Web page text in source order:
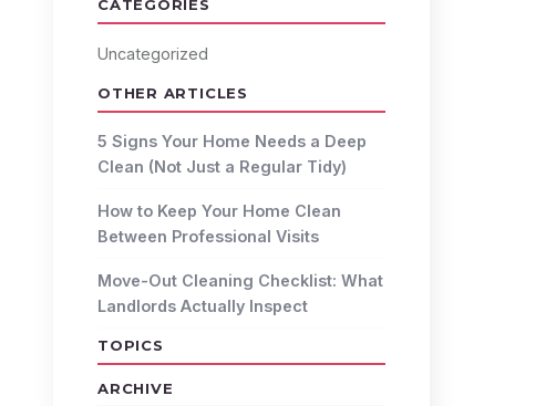
CATEGORIES
Uncategorized
OTHER ARTICLES
5 Signs Your Home Needs a Deep
Clean (Not Just a Regular Tidy)
How to Keep Your Home Clean
Between Professional Visits
Move-Out Cleaning Checklist: What
Landlords Actually Inspect
TOPICS
ARCHIVE